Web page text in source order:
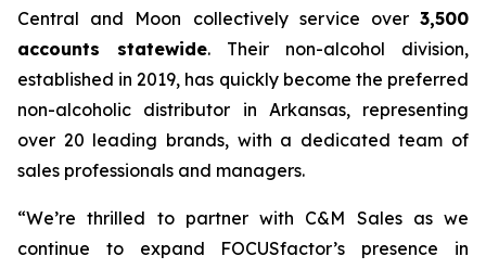
Central and Moon collectively service over 3,500
accounts statewide. Their non-alcohol division,
established in 2019, has quickly become the preferred
non-alcoholic distributor in Arkansas, representing
over 20 leading brands, with a dedicated team of
sales professionals and managers.
“We’re thrilled to partner with C&M Sales as we
continue to expand FOCUSfactor’s presence in